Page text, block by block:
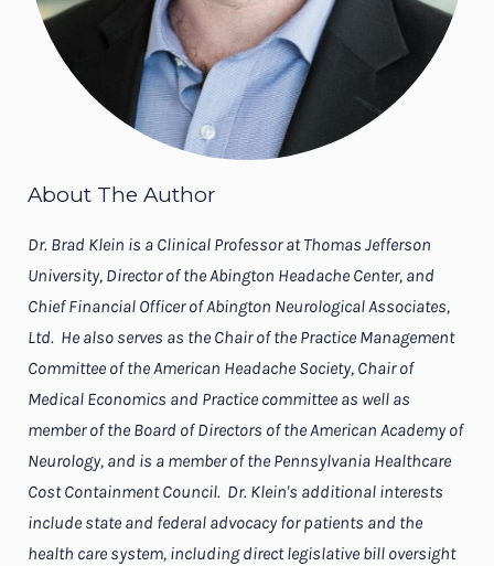
About The Author
Dr. Brad Klein is a Clinical Professor at Thomas Jefferson
University, Director of the Abington Headache Center, and
Chief Financial Officer of Abington Neurological Associates,
Ltd. He also serves as the Chair of the Practice Management
Committee of the American Headache Society, Chair of
Medical Economics and Practice committee as well as
member of the Board of Directors of the American Academy of
Neurology, and is a member of the Pennsylvania Healthcare
Cost Containment Council. Dr. Klein's additional interests
include state and federal advocacy for patients and the
health care system, including direct legislative bill oversight